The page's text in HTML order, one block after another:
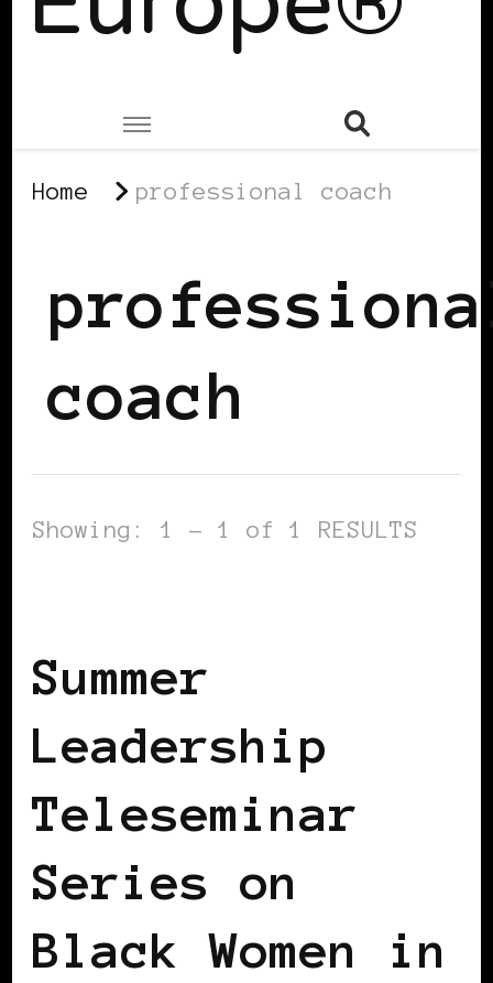
Home professional coach
coach
Showing: 1 - 1 of 1 RESULTS
Summer
Leadership
Teleseminar
Series on
Black Women in